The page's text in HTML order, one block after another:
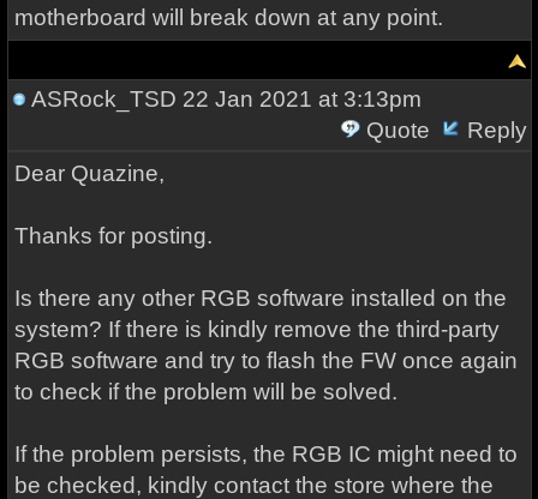
motherboard will break down at any point.
ASRock_TSD 22 Jan 2021 at 3:13pm
Quote
Reply
Dear Quazine,
Thanks for posting.
Is there any other RGB software installed on the
system? If there is kindly remove the third-party
RGB software and try to flash the FW once again
to check if the problem will be solved.
If the problem persists, the RGB IC might need to
be checked, kindly contact the store where the